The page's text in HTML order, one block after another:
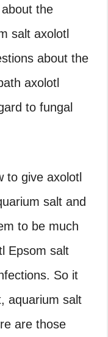
the
salt axolotl
about the
axolotl
to fungal
to give axolotl
salt and
to be much
Epsom salt
So it
aquarium salt
are those